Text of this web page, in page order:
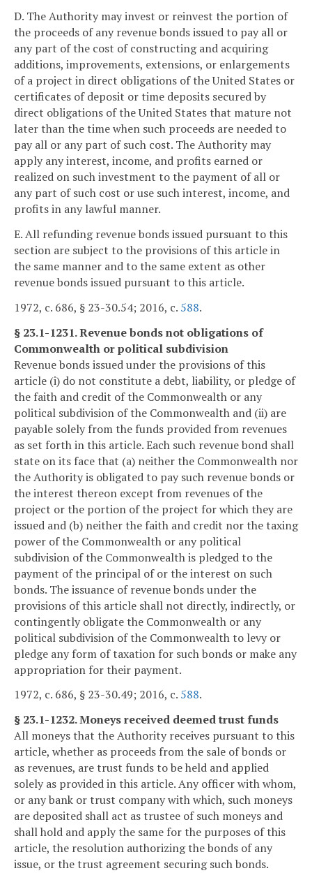
D. The Authority may invest or reinvest the portion of
the proceeds of any revenue bonds issued to pay all or
any part of the cost of constructing and acquiring
additions, improvements, extensions, or enlargements
of a project in direct obligations of the United States or
certificates of deposit or time deposits secured by
direct obligations of the United States that mature not
later than the time when such proceeds are needed to
pay all or any part of such cost. The Authority may
apply any interest, income, and profits earned or
realized on such investment to the payment of all or
any part of such cost or use such interest, income, and
profits in any lawful manner.
E. All refunding revenue bonds issued pursuant to this
section are subject to the provisions of this article in
the same manner and to the same extent as other
revenue bonds issued pursuant to this article.
1972, c. 686, § 23-30.54; 2016, c. 588.
§ 23.1-1231. Revenue bonds not obligations of
Commonwealth or political subdivision
Revenue bonds issued under the provisions of this
article (i) do not constitute a debt, liability, or pledge of
the faith and credit of the Commonwealth or any
political subdivision of the Commonwealth and (ii) are
payable solely from the funds provided from revenues
as set forth in this article. Each such revenue bond shall
state on its face that (a) neither the Commonwealth nor
the Authority is obligated to pay such revenue bonds or
the interest thereon except from revenues of the
project or the portion of the project for which they are
issued and (b) neither the faith and credit nor the taxing
power of the Commonwealth or any political
subdivision of the Commonwealth is pledged to the
payment of the principal of or the interest on such
bonds. The issuance of revenue bonds under the
provisions of this article shall not directly, indirectly, or
contingently obligate the Commonwealth or any
political subdivision of the Commonwealth to levy or
pledge any form of taxation for such bonds or make any
appropriation for their payment.
1972, c. 686, § 23-30.49; 2016, c. 588.
§ 23.1-1232. Moneys received deemed trust funds
All moneys that the Authority receives pursuant to this
article, whether as proceeds from the sale of bonds or
as revenues, are trust funds to be held and applied
solely as provided in this article. Any officer with whom,
or any bank or trust company with which, such moneys
are deposited shall act as trustee of such moneys and
shall hold and apply the same for the purposes of this
article, the resolution authorizing the bonds of any
issue, or the trust agreement securing such bonds.